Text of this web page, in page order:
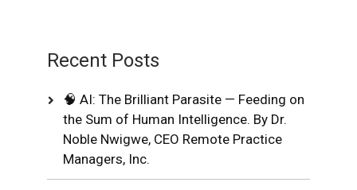
Recent Posts
🧠 AI: The Brilliant Parasite — Feeding on
the Sum of Human Intelligence. By Dr.
Noble Nwigwe, CEO Remote Practice
Managers, Inc.